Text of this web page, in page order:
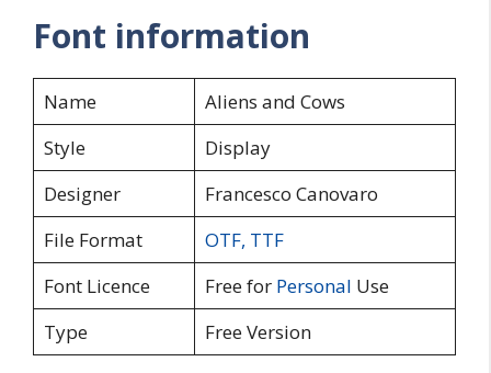
Font information
Name
Aliens and Cows
Style
Display
Designer
Francesco Canovaro
File Format
OTF, TTF
Font Licence
Free for Personal Use
Type
Free Version